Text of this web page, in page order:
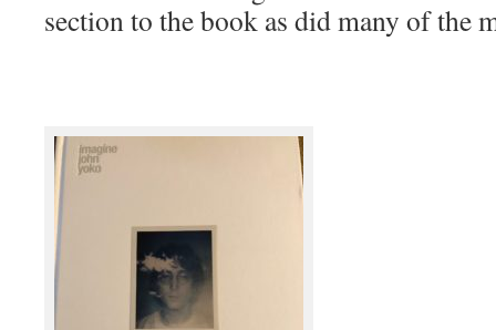
section to the book as did many of the